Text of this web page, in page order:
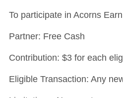
To participate in Acorns
Partner: Free Cash
Contribution: $3 for each
Eligible Transaction: Any